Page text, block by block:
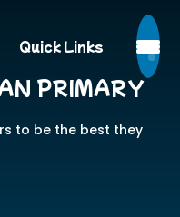
Quick Links
PRIMARY
to be the best they